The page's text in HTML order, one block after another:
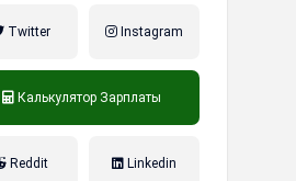
Twitter Instagram
Калькулятор Зарплаты
Reddit Linkedin